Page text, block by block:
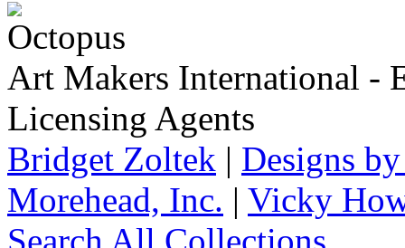
Art Makers International -
Licensing Agents
Bridget Zoltek | Designs
Morehead, Inc. | Vicky